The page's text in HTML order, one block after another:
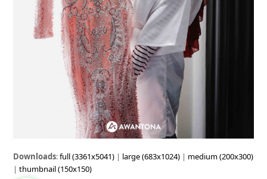
Downloads:full (3361x5041) | large (683x1024) | medium (200x300)
|thumbnail (150x150)